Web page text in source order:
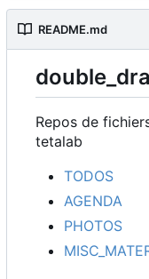
README.md
Repos de
tetalab
TODOS
AGENDA
PHOTOS